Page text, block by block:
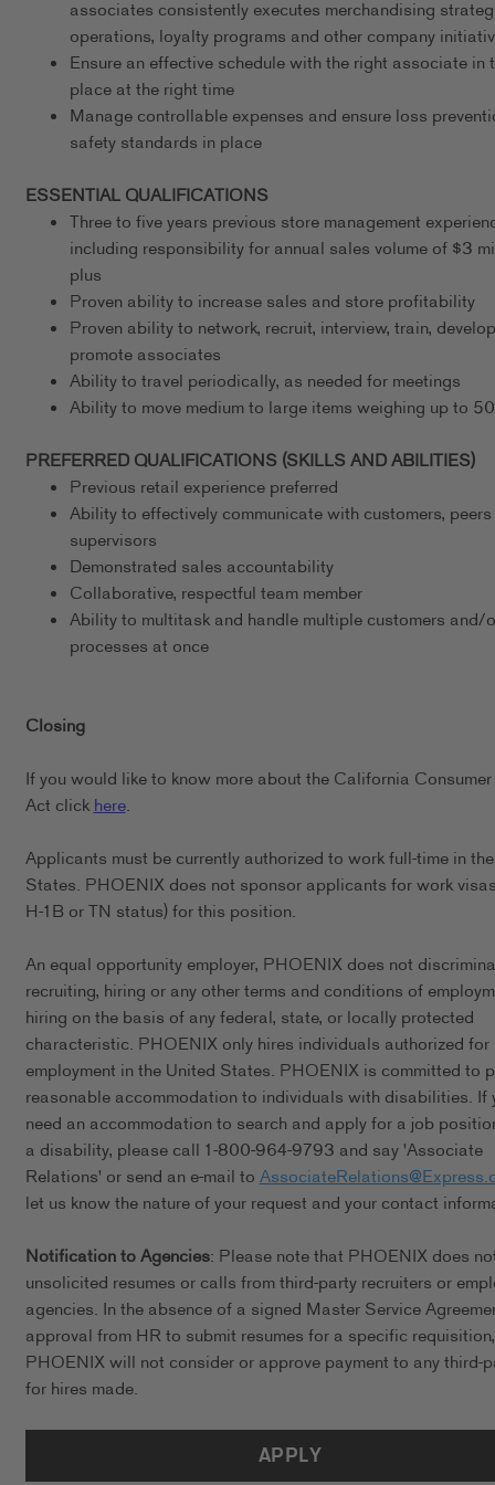
associates consistently executes merchandising
operations, loyalty programs and other company
Ensure an effective schedule with the right associate in
place at the right time
Manage controllable expenses and ensure loss
safety standards in place
ESSENTIAL QUALIFICATIONS
Three to five years previous store management
including responsibility for annual sales volume of $3
plus
Proven ability to increase sales and store profitability
Proven ability to network, recruit, interview, train,
promote associates
Ability to travel periodically, as needed for meetings
Ability to move medium to large items weighing up to
PREFERRED QUALIFICATIONS (SKILLS AND ABILITIES)
Previous retail experience preferred
Ability to effectively communicate with customers,
supervisors
Demonstrated sales accountability
Collaborative, respectful team member
Ability to multitask and handle multiple customers and/
processes at once
Closing
If you would like to know more about the California
Act clickhere.
Applicants must be currently authorized to work full-time in
States. PHOENIX does not sponsor applicants for work
H-1B or TN status) for this position.
An equal opportunity employer, PHOENIX does not
recruiting, hiring or any other terms and conditions of
hiring on the basis of any federal, state, or locally protected
characteristic. PHOENIX only hires individuals authorized for
employment in the United States. PHOENIX is committed to
reasonable accommodation to individuals with disabilities. If
need an accommodation to search and apply for a job
a disability, please call 1-800-964-9793 and say 'Associate
Relations' or send an e-mail to
let us know the nature of your request and your contact
Notification to Agencies: Please note that PHOENIX does
unsolicited resumes or calls from third-party recruiters or
agencies. In the absence of a signed Master Service
approval from HR to submit resumes for a specific requisition,
PHOENIX will not consider or approve payment to any third-
for hires made.
APPLY